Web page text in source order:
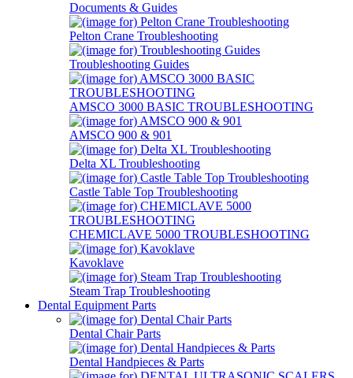
Documents & Guides
Pelton Crane Troubleshooting
Troubleshooting Guides
AMSCO 3000 BASIC TROUBLESHOOTING
AMSCO 900 & 901
Delta XL Troubleshooting
Castle Table Top Troubleshooting
CHEMICLAVE 5000 TROUBLESHOOTING
Kavoklave
Steam Trap Troubleshooting
Dental Equipment Parts
Dental Chair Parts
Dental Handpieces & Parts